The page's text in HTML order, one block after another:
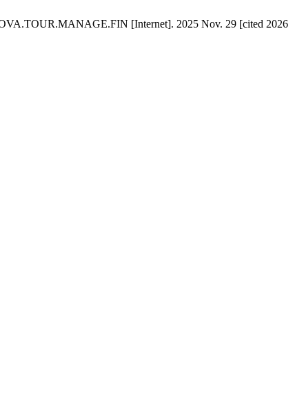
[Internet]. 2025 Nov. 29 [cited 2026